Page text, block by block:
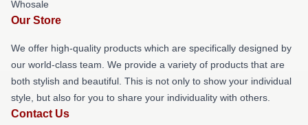
Whosale
Our Store
We offer high-quality products which are specifically designed by
our world-class team. We provide a variety of products that are
both stylish and beautiful. This is not only to show your individual
style, but also for you to share your individuality with others.
Contact Us